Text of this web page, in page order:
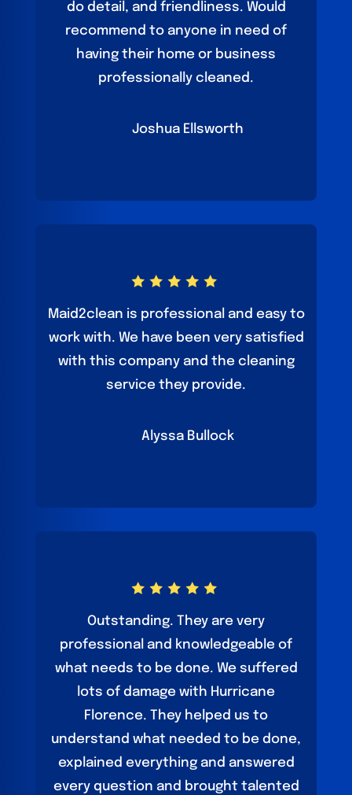
do detail, and friendliness. Would
recommend to anyone in need of
having their home or business
professionally cleaned.
Joshua Ellsworth
Maid2clean is professional and easy to
work with. We have been very satisfied
with this company and the cleaning
service they provide.
Alyssa Bullock
Outstanding. They are very
professional and knowledgeable of
what needs to be done. We suffered
lots of damage with Hurricane
Florence. They helped us to
understand what needed to be done,
explained everything and answered
every question and brought talented